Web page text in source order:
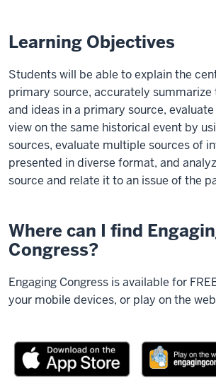
Learning Objectives
Students will be able to explain the
primary source, accurately
and ideas in a primary source,
view on the same historical event by
sources, evaluate multiple sources of
presented in diverse format, and
source and relate it to an issue of the
Where can I find
Congress?
Engaging Congress is available for
your mobile devices, or play on the